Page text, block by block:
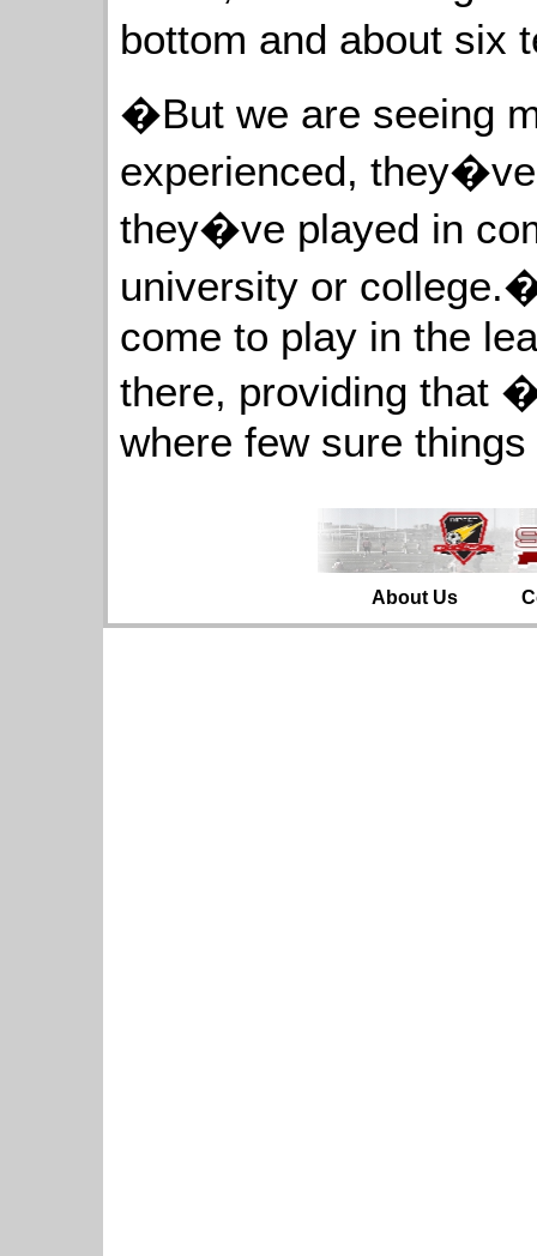
bottom and about six
�But we are seeing
experienced,
they�ve played in
university or
come to play in the
there, providing that
where few sure
About Us